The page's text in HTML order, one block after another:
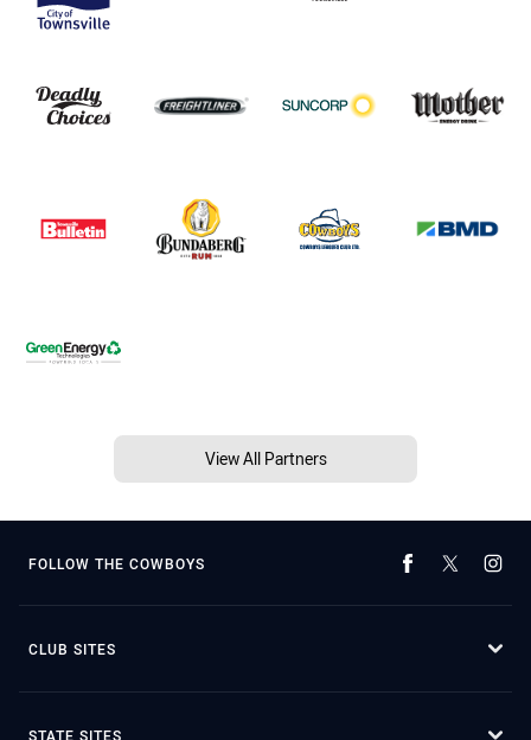
View All Partners
FOLLOW THE COWBOYS
CLUB SITES
STATE SITES